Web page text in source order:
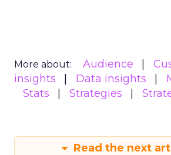
More about: Audience
insights
Data insights
Stats
Strategies
Read the next